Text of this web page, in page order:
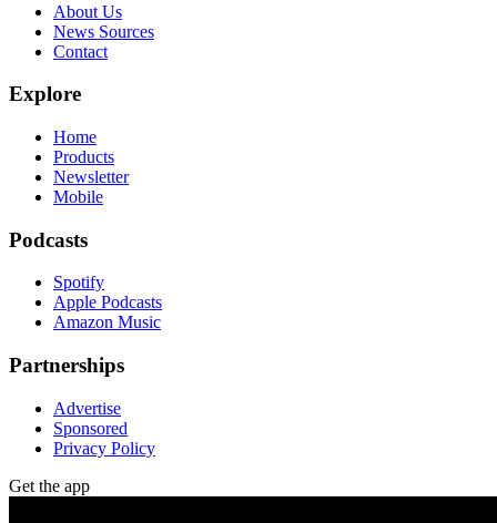
About Us
News Sources
Contact
Explore
Home
Products
Newsletter
Mobile
Podcasts
Spotify
Apple Podcasts
Amazon Music
Partnerships
Advertise
Sponsored
Privacy Policy
Get the app